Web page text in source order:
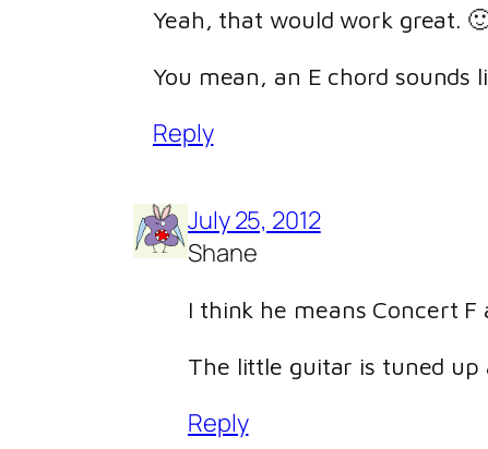
Yeah, that would work great.
You mean, an E chord sounds
Reply
July 25, 2012
Shane
I think he means Concert
The little guitar is tuned up
Reply